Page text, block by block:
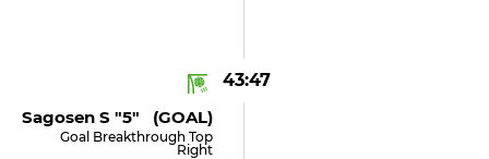
43:47
Sagosen S "5" (GOAL)
Goal Breakthrough Top
Right